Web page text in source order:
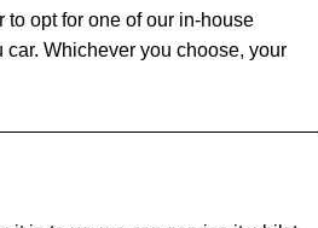
opt for one of our in-house
Whichever you choose, your